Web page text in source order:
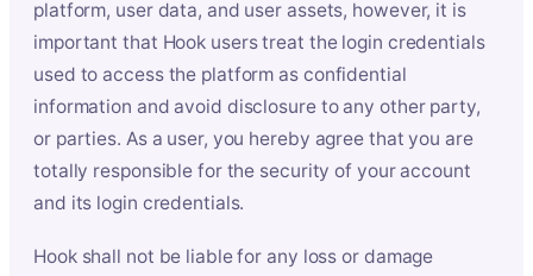
platform, user data, and user assets, however, it is
important that Hook users treat the login credentials
used to access the platform as confidential
information and avoid disclosure to any other party,
or parties. As a user, you hereby agree that you are
totally responsible for the security of your account
and its login credentials.
Hook shall not be liable for any loss or damage